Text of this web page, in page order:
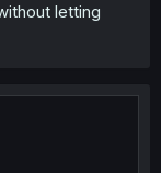
letting